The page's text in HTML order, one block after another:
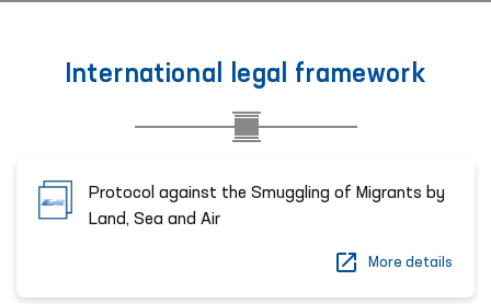
International legal framework
Protocol against the Smuggling of Migrants by
Land, Sea and Air
More details